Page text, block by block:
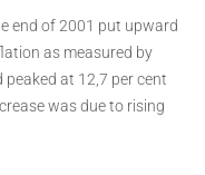
end of 2001 put upward
as measured by
peaked at 12,7 per cent
was due to rising